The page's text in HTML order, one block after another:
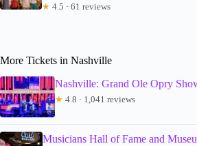
★ 4.5 · 61 reviews
More Tickets in Nashville
Nashville: Grand Ole Opry
★ 4.8 · 1,041 reviews
Musicians Hall of Fame and